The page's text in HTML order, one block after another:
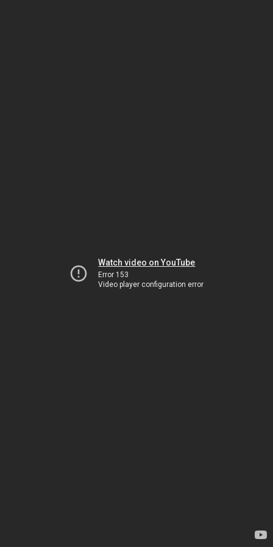
Watch video on YouTube
Error 153
Video player configuration error